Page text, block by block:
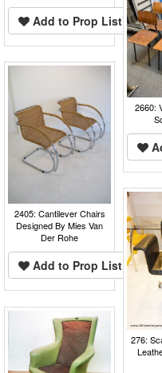
Add to Prop List
2660:
2405: Cantilever Chairs
Designed By Mies Van
Der Rohe
Add to Prop List
276: